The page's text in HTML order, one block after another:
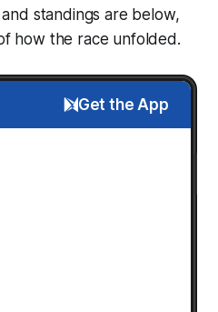
standings are below,
how the race unfolded.
Get the App